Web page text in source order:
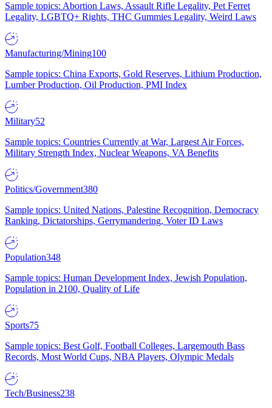
Sample topics: Abortion Laws, Assault Rifle Legality, Pet Ferret
Legality, LGBTQ+ Rights, THC Gummies Legality, Weird Laws
Manufacturing/Mining100
Sample topics: China Exports, Gold Reserves, Lithium Production,
Lumber Production, Oil Production, PMI Index
Military52
Sample topics: Countries Currently at War, Largest Air Forces,
Military Strength Index, Nuclear Weapons, VA Benefits
Politics/Government380
Sample topics: United Nations, Palestine Recognition, Democracy
Ranking, Dictatorships, Gerrymandering, Voter ID Laws
Population348
Sample topics: Human Development Index, Jewish Population,
Population in 2100, Quality of Life
Sports75
Sample topics: Best Golf, Football Colleges, Largemouth Bass
Records, Most World Cups, NBA Players, Olympic Medals
Tech/Business238